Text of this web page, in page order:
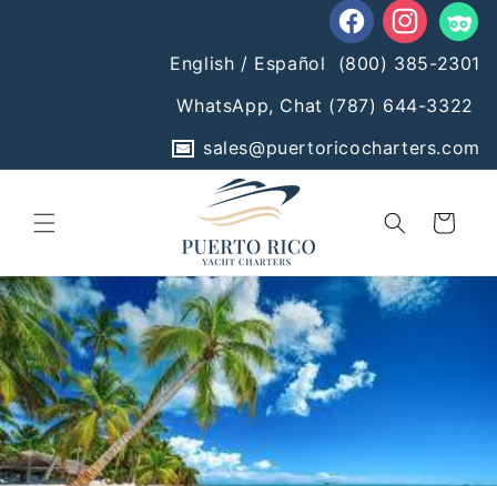
FacebookInstagram
Tumblr
English / Español (800) 385-2301
WhatsApp, Chat (787) 644-3322
sales@puertoricocharters.com
Cart